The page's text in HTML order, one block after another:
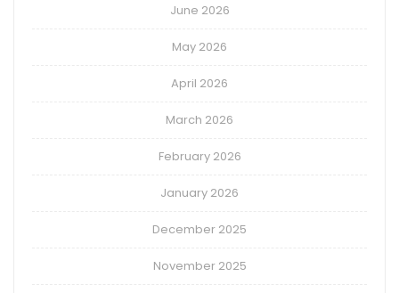
June 2026
May 2026
April 2026
March 2026
February 2026
January 2026
December 2025
November 2025